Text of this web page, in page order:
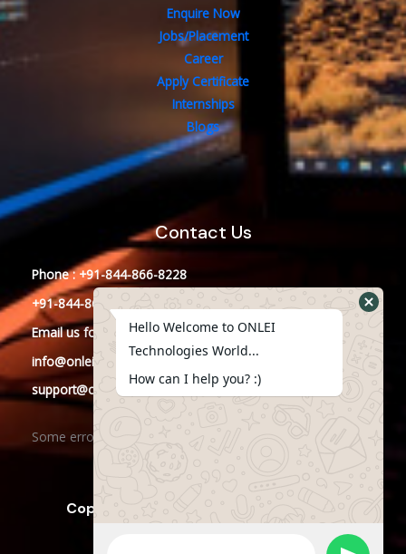
Enquire Now
Jobs/Placement
Career
Apply Certificate
Internships
Blogs
Contact Us
Phone : +91-844-866-8228
+91-844-866-8277
Email us for any Query
info@onleitechnologies.in
support@onleitechnologies.in
Some error occurred
Copyright © 2023 ONLEI Technologies
Hello Welcome to ONLEI
Technologies World...
How can I help you? :)